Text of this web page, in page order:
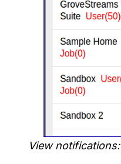
View notifications: